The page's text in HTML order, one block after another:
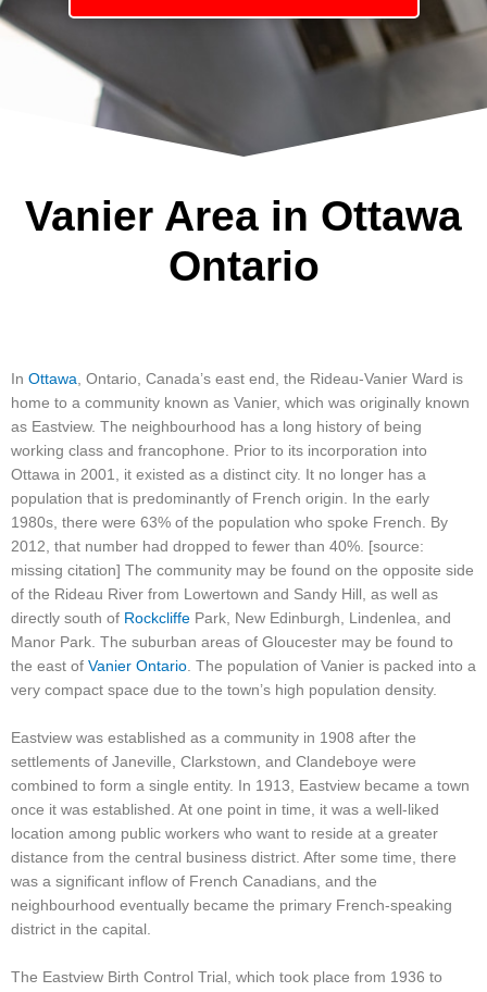
Vanier Area in Ottawa
Ontario
In Ottawa, Ontario, Canada’s east end, the Rideau-Vanier Ward is
home to a community known as Vanier, which was originally known
as Eastview. The neighbourhood has a long history of being
working class and francophone. Prior to its incorporation into
Ottawa in 2001, it existed as a distinct city. It no longer has a
population that is predominantly of French origin. In the early
1980s, there were 63% of the population who spoke French. By
2012, that number had dropped to fewer than 40%. [source:
missing citation] The community may be found on the opposite side
of the Rideau River from Lowertown and Sandy Hill, as well as
directly south of Rockcliffe Park, New Edinburgh, Lindenlea, and
Manor Park. The suburban areas of Gloucester may be found to
the east of Vanier Ontario. The population of Vanier is packed into a
very compact space due to the town’s high population density.
Eastview was established as a community in 1908 after the
settlements of Janeville, Clarkstown, and Clandeboye were
combined to form a single entity. In 1913, Eastview became a town
once it was established. At one point in time, it was a well-liked
location among public workers who want to reside at a greater
distance from the central business district. After some time, there
was a significant inflow of French Canadians, and the
neighbourhood eventually became the primary French-speaking
district in the capital.
The Eastview Birth Control Trial, which took place from 1936 to